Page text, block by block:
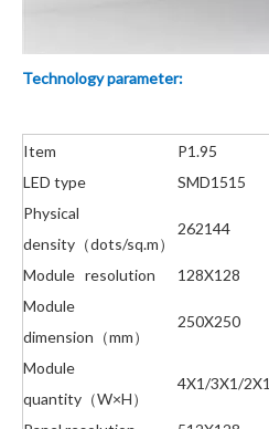
Technology parameter:
Item P1.95
LED type
SMD1515
Physical
density（dots/sq.m）
262144
Module resolution 128X128
Module
dimension（mm）
250X250
Module
quantity（W×H）
4X1/3X1/2X1